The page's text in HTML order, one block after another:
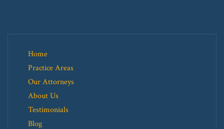
Home
Practice Areas
Our Attorneys
About Us
Testimonials
Blog